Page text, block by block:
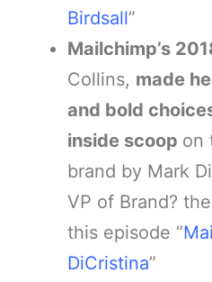
Birdsall”
Mailchimp’s
Collins, made
and bold
inside scoop on
brand by Mark
VP of Brand?
this episode “
DiCristina”